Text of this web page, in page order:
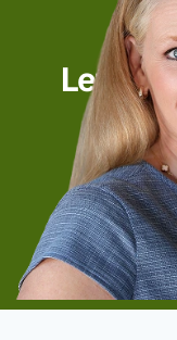
Let’s